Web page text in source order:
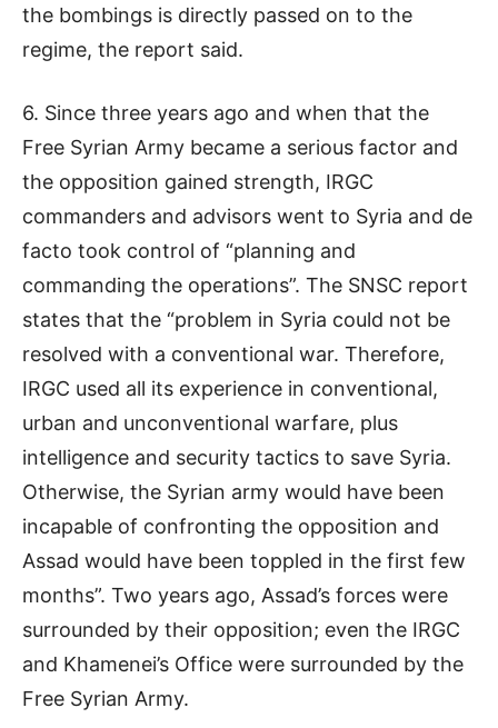
the bombings is directly passed on to the
regime, the report said.
6. Since three years ago and when that the
Free Syrian Army became a serious factor and
the opposition gained strength, IRGC
commanders and advisors went to Syria and de
facto took control of “planning and
commanding the operations”. The SNSC report
states that the “problem in Syria could not be
resolved with a conventional war. Therefore,
IRGC used all its experience in conventional,
urban and unconventional warfare, plus
intelligence and security tactics to save Syria.
Otherwise, the Syrian army would have been
incapable of confronting the opposition and
Assad would have been toppled in the first few
months”. Two years ago, Assad’s forces were
surrounded by their opposition; even the IRGC
and Khamenei’s Office were surrounded by the
Free Syrian Army.